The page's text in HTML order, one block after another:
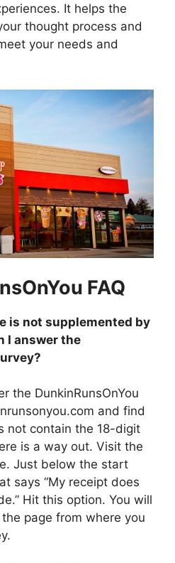
It helps the
thought process and
your needs and
FAQ
is not supplemented by
I answer the
the DunkinRunsOnYou
and find
not contain the 18-digit
is a way out. Visit the
Just below the start
says “My receipt does
Hit this option. You will
page from where you